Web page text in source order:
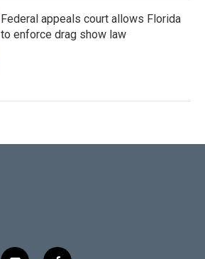
Federal appeals court allows Florida
to enforce drag show law